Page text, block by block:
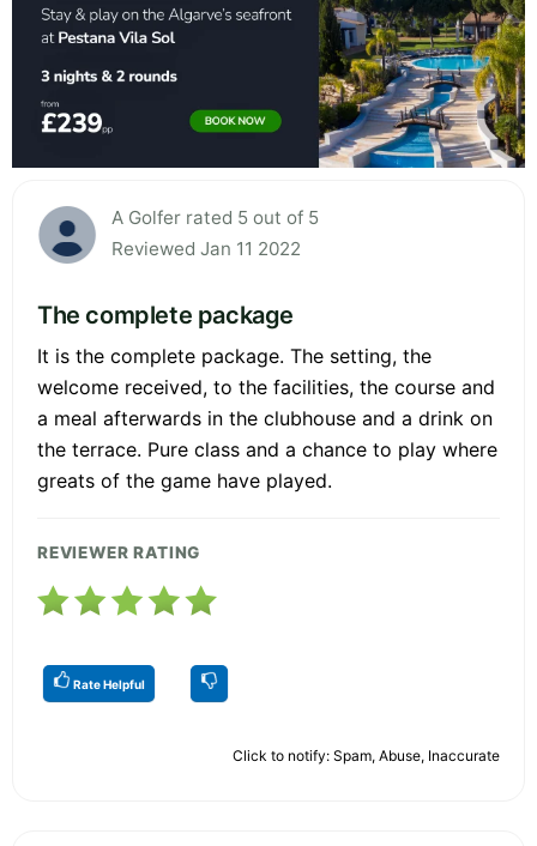
A Golfer rated 5 out of 5
Reviewed Jan 11 2022
The complete package
It is the complete package. The setting, the
welcome received, to the facilities, the course and
a meal afterwards in the clubhouse and a drink on
the terrace. Pure class and a chance to play where
greats of the game have played.
REVIEWER RATING
Rate Helpful
Click to notify: Spam, Abuse, Inaccurate